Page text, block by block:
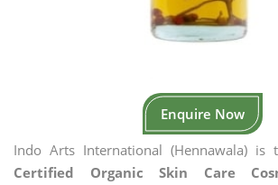
Enquire Now
Indo Arts International (Hennawala) is
Certified Organic Skin Care